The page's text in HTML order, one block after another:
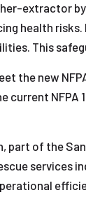
extractor by
health
This
the new
current NFPA
part of the
services